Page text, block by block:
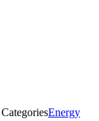
CategoriesEnergy